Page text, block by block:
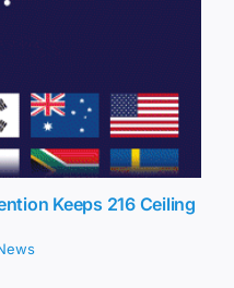
Keeps 216 Ceiling